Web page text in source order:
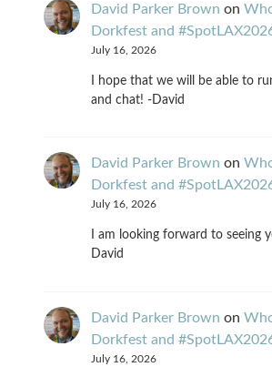
David Parker Brown on
Dorkfest and
July 16, 2026
I hope that we will be able to
and chat! -David
David Parker Brown on
Dorkfest and
July 16, 2026
I am looking forward to seeing
David
David Parker Brown on
Dorkfest and
July 16, 2026